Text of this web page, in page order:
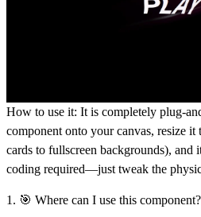
How to use it: It is completely plug-
component onto your canvas, resize it
cards to fullscreen backgrounds),
coding required—just tweak the
1. 🎯 Where can I use this component?